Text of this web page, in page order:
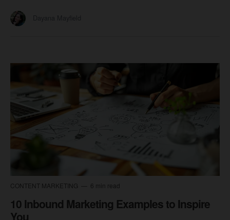
CONTENT MARKETING 6 min read
10 Inbound Marketing Examples to Inspire
You